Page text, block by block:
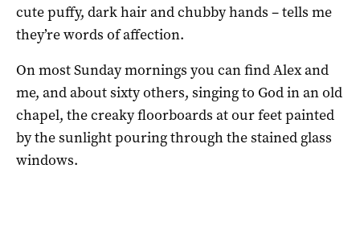
cute puffy, dark hair and chubby hands – tells me
they’re words of affection.
On most Sunday mornings you can find Alex and
me, and about sixty others, singing to God in an old
chapel, the creaky floorboards at our feet painted
by the sunlight pouring through the stained glass
windows.